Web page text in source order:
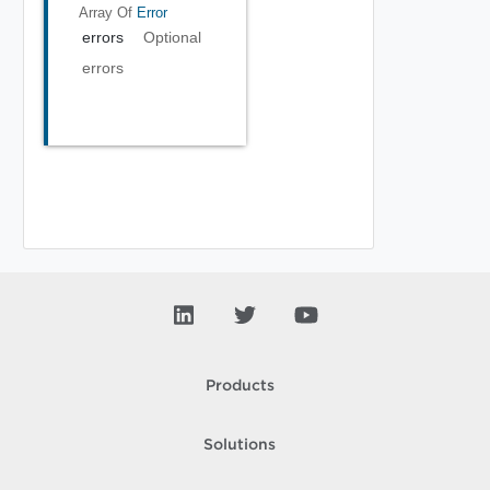
Array Of Error
errors
Optional
errors
Products
Solutions